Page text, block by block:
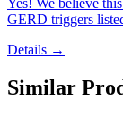
Yes! We believe
GERD triggers
Details →
Similar